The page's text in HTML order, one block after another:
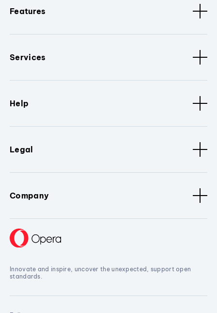
Features
Services
Help
Legal
Company
Innovate and inspire, uncover the unexpected, support open
standards.